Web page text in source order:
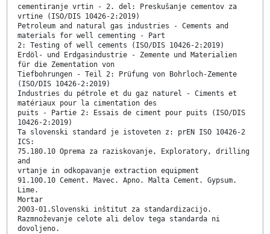
cementiranje vrtin - 2. del: Preskušanje cementov za
vrtine (ISO/DIS 10426-2:2019)
Petroleum and natural gas industries - Cements and
materials for well cementing - Part
2: Testing of well cements (ISO/DIS 10426-2:2019)
Erdöl- und Erdgasindustrie - Zemente und Materialien
für die Zementation von
Tiefbohrungen - Teil 2: Prüfung von Bohrloch-Zemente
(ISO/DIS 10426-2:2019)
Industries du pétrole et du gaz naturel - Ciments et
matériaux pour la cimentation des
puits - Partie 2: Essais de ciment pour puits (ISO/DIS
10426-2:2019)
Ta slovenski standard je istoveten z: prEN ISO 10426-2
ICS:
75.180.10 Oprema za raziskovanje, Exploratory, drilling
and
vrtanje in odkopavanje extraction equipment
91.100.10 Cement. Mavec. Apno. Malta Cement. Gypsum.
Lime.
Mortar
2003-01.Slovenski inštitut za standardizacijo.
Razmnoževanje celote ali delov tega standarda ni
dovoljeno.